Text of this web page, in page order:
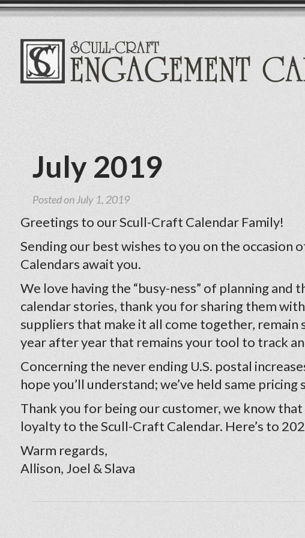
July 2019
Posted on July 1, 2019
Greetings to our Scull-Craft Calendar Family!
Sending our best wishes to you on the occasion
Calendars await you.
We love having the “busy-ness” of planning
calendar stories, thank you for sharing them
suppliers that make it all come together,
year after year that remains your tool to track
Concerning the never ending U.S. postal
hope you’ll understand; we’ve held same pricing
Thank you for being our customer, we know
loyalty to the Scull-Craft Calendar. Here’s to
Warm regards,
Allison, Joel & Slava